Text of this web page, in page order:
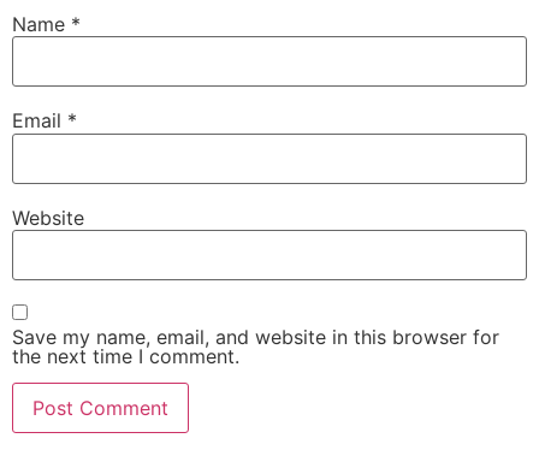
Name *
Email *
Website
Save my name, email, and website in this browser for
the next time I comment.